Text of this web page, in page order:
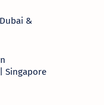
&
Singapore